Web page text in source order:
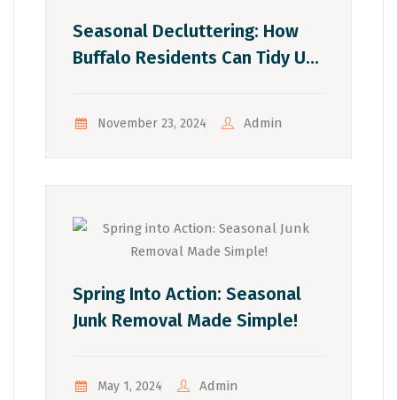
Seasonal Decluttering: How
Buffalo Residents Can Tidy Up
November 23, 2024 Admin
Spring Into Action: Seasonal
Junk Removal Made Simple!
May 1, 2024 Admin